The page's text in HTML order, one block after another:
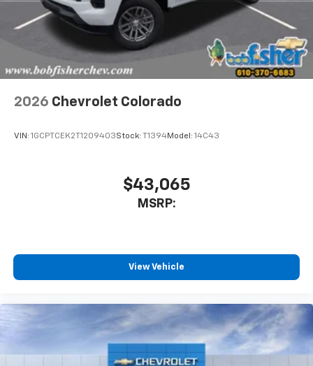
Place and receive hands-free phone calls
Store your phone's contact list in the system
to place an outgoing call quickly using the
touch-screen display or voice command
system
With streaming audio capability, you can
listen to files stored on your phone or
cabin for outstanding sound quality and an
enjoyable listening experience
2026 Chevrolet Colorado
VIN: 1GCPTCEK2T1209403Stock: T1394Model: 14C43
$43,065
MSRP:
View Vehicle